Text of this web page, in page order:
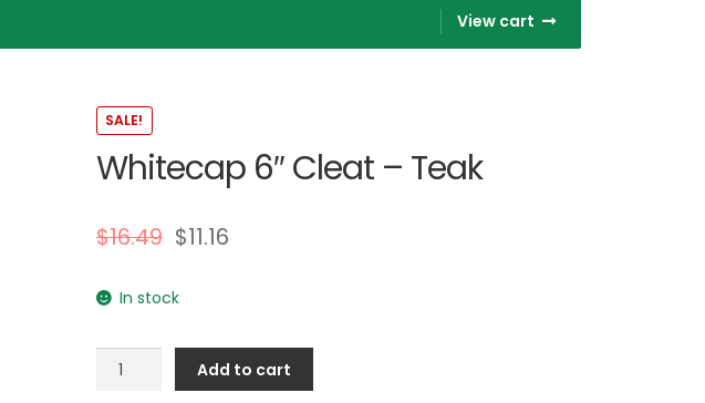
View cart
SALE!
Whitecap 6″ Cleat – Teak
$16.49 $11.16
In stock
Whitecap
Add to cart